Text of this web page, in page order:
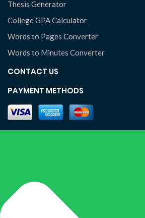
Thesis Generator
College GPA Calculator
Words to Pages Converter
Words to Minutes Converter
CONTACT US
PAYMENT METHODS